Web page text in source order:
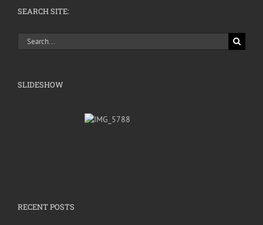
SEARCH SITE:
Search
for:
SLIDESHOW
RECENT POSTS